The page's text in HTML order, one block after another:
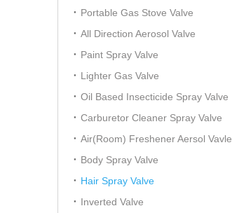
Portable Gas Stove Valve
All Direction Aerosol Valve
Paint Spray Valve
Lighter Gas Valve
Oil Based Insecticide Spray Valve
Carburetor Cleaner Spray Valve
Air(Room) Freshener Aersol Vavle
Body Spray Valve
Hair Spray Valve
Inverted Valve